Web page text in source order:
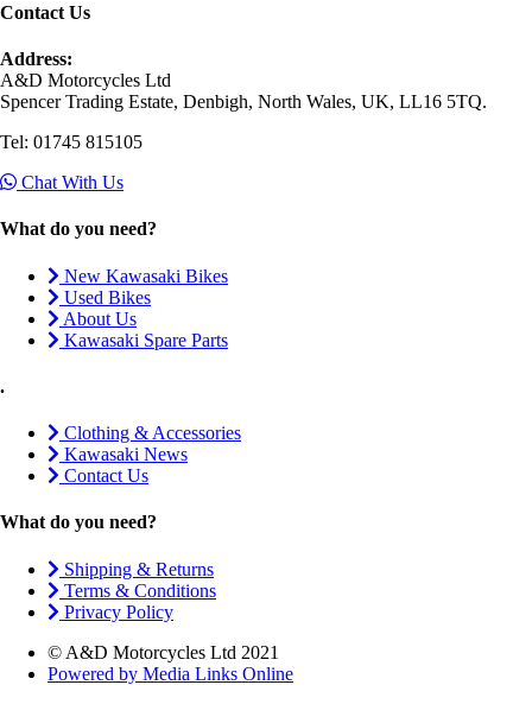
Contact Us
Address:
A&D Motorcycles Ltd
Spencer Trading Estate, Denbigh, North Wales, UK, LL16 5TQ.
Tel: 01745 815105
Chat With Us
What do you need?
New Kawasaki Bikes
Used Bikes
About Us
Kawasaki Spare Parts
.
Clothing & Accessories
Kawasaki News
Contact Us
What do you need?
Shipping & Returns
Terms & Conditions
Privacy Policy
© A&D Motorcycles Ltd 2021
Powered by Media Links Online